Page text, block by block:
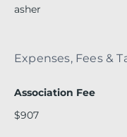
asher
Expenses, Fees &
Association Fee
$907